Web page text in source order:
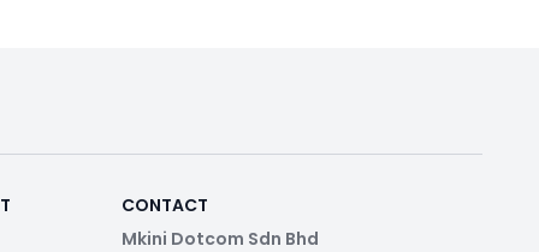
CONTACT
Mkini Dotcom Sdn Bhd